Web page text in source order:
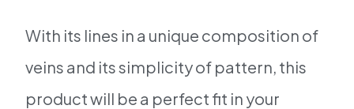
With its lines in a unique composition of
veins and its simplicity of pattern, this
product will be a perfect fit in your